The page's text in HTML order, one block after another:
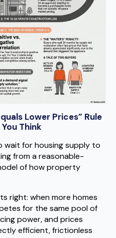
Lower Prices” Rule
Think
wait for housing supply to
from a reasonable-
of how property
right: when more homes
for the same pool of
power, and prices
efficient, frictionless